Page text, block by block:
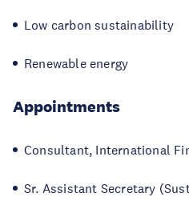
Low carbon sustainability
Renewable energy
Appointments
Consultant, International
Sr. Assistant Secretary